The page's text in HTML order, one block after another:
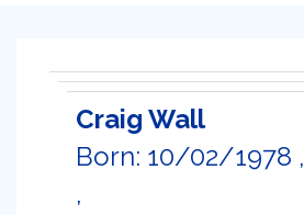
Craig Wall
Born: 10/02/1978 ,
,